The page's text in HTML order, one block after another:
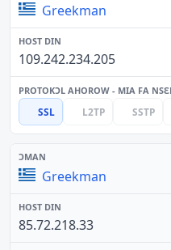
Greekman
109.242.234.205
SSL L2TP SSTP
Greekman
85.72.218.33